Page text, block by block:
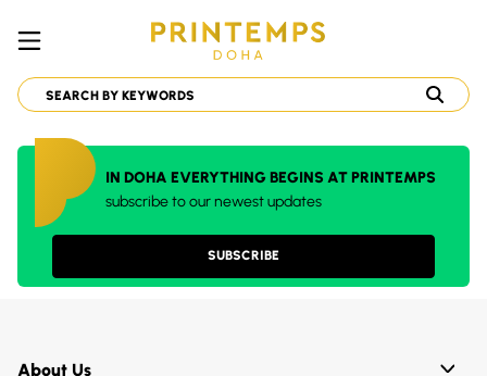
IN DOHA EVERYTHING BEGINS AT PRINTEMPS
subscribe to our newest updates
SUBSCRIBE
About Us